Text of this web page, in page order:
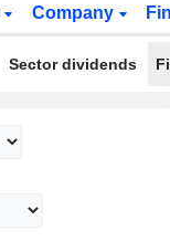
Company
Sector dividends